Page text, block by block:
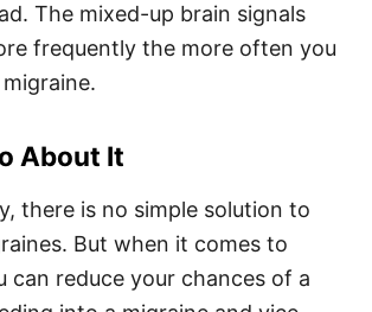
The mixed-up brain signals
frequently the more often you
About It
there is no simple solution to
But when it comes to
can reduce your chances of a